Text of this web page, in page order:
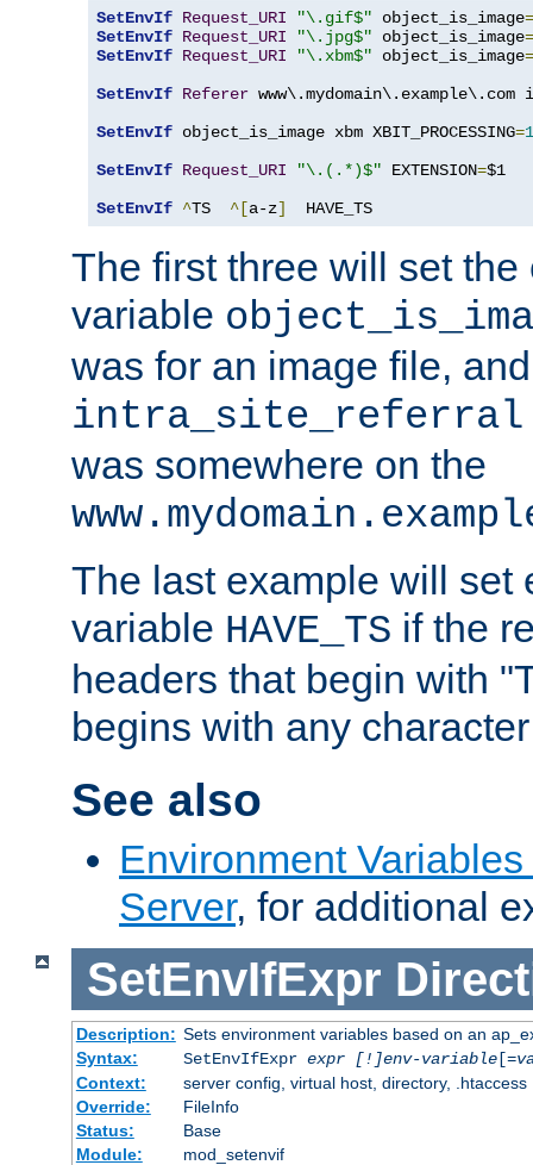
SetEnvIf Request_URI "\.gif$" object_is_image=
SetEnvIf Request_URI "\.jpg$" object_is_image=
SetEnvIf Request_URI "\.xbm$" object_is_image=
SetEnvIf Referer
SetEnvIf object_is_image xbm XBIT_PROCESSING=1
SetEnvIf Request_URI "\.(.*)$" EXTENSION=$1
SetEnvIf ^TS ^[a-z]
  HAVE_TS
The first three will set the
variable
was for an image file,
intra_site_referral
was somewhere on the
The last example will set
variable HAVE_TS if the
headers that begin with
begins with any
See also
Environment
Server, for additional
SetEnvIfExpr
Description: Sets environment variables based on an
Syntax:
SetEnvIfExpr expr [!]env-variable[=
Context:
server config, virtual host, directory, .htaccess
Override:
FileInfo
Status:
Base
Module:
mod_setenvif